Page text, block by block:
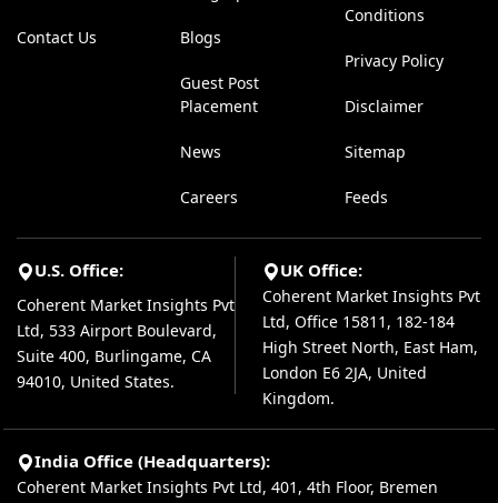
Contact Us Blogs
Guest Post
Placement
News
Careers
Conditions
Privacy Policy
Disclaimer
Sitemap
Feeds
U.S. Office:
Coherent Market Insights Pvt
Ltd, 533 Airport Boulevard,
Suite 400, Burlingame, CA
94010, United States.
UK Office:
Coherent Market Insights Pvt
Ltd, Office 15811, 182-184
High Street North, East Ham,
London E6 2JA, United
Kingdom.
India Office (Headquarters):
Coherent Market Insights Pvt Ltd, 401, 4th Floor, Bremen